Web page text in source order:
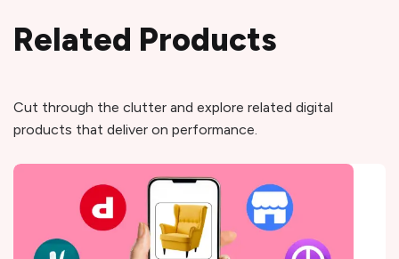
Related Products
Cut through the clutter and explore related digital
products that deliver on performance.